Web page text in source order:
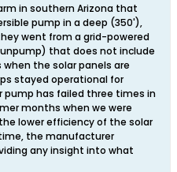
in southern Arizona that
pump in a deep (350'),
went from a grid-powered
that does not include
the solar panels are
stayed operational for
pump has failed three times in
months when we were
lower efficiency of the solar
the manufacturer
any insight into what